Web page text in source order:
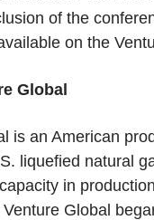
of the
on the
Global
is an American
liquefied natural
in
Global